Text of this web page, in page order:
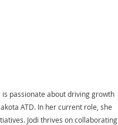
passionate about driving growth
ATD. In her current role, she
Jodi thrives on collaborating